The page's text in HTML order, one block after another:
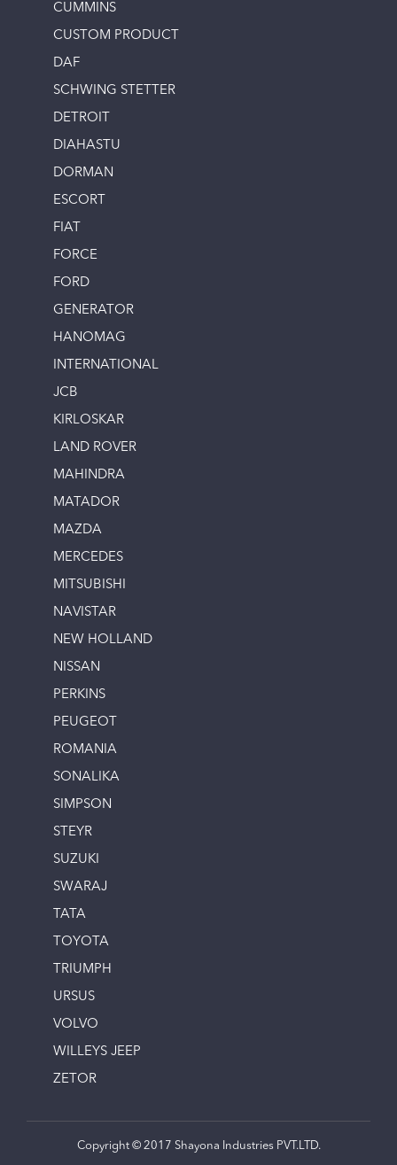
CUMMINS
CUSTOM PRODUCT
DAF
SCHWING STETTER
DETROIT
DIAHASTU
DORMAN
ESCORT
FIAT
FORCE
FORD
GENERATOR
HANOMAG
INTERNATIONAL
JCB
KIRLOSKAR
LAND ROVER
MAHINDRA
MATADOR
MAZDA
MERCEDES
MITSUBISHI
NAVISTAR
NEW HOLLAND
NISSAN
PERKINS
PEUGEOT
ROMANIA
SONALIKA
SIMPSON
STEYR
SUZUKI
SWARAJ
TATA
TOYOTA
TRIUMPH
URSUS
VOLVO
WILLEYS JEEP
ZETOR
Copyright © 2017 Shayona Industries PVT.LTD.